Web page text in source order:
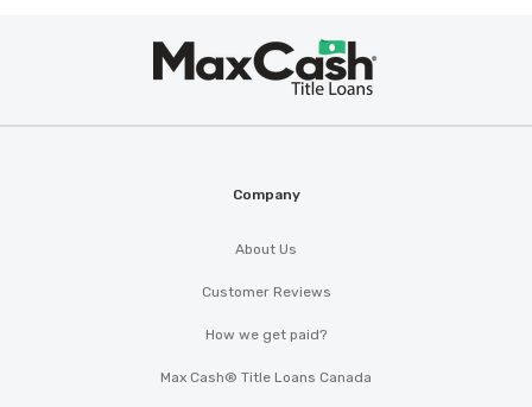
1200 ANDERSON CROSSING DR,
Lawrenceburg, KY 40342
IMPORT CARS R US
PO BOX 517, Lawrenceburg, KY 40342
Company
About Us
Customer Reviews
How we get paid?
Max Cash® Title Loans Canada